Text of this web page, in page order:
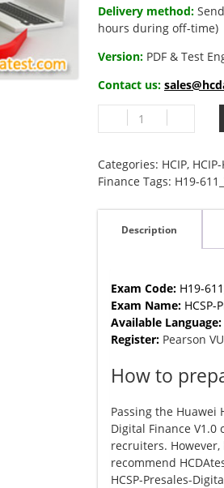
Delivery method:
hours during off-time)
Version: PDF & Test
Contact us:
611_V1.0
Presales-
Digital
V1.0
quantity
Categories: HCIP,
Finance Tags: H19-
Description
Exam Code: H19-
Exam Name:
Available Language:
Register: Pearson
How to
Passing the Huawei
Digital Finance
recruiters. However,
recommend
HCSP-Presales-